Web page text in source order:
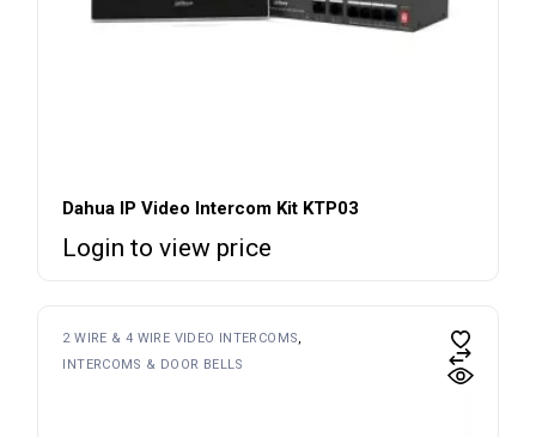
Dahua IP Video Intercom Kit KTP03
Login to view price
2 WIRE & 4 WIRE VIDEO INTERCOMS
INTERCOMS & DOOR BELLS